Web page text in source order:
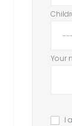
Your
I